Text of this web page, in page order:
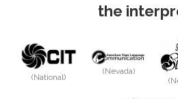
the
(National)
(Nevada)